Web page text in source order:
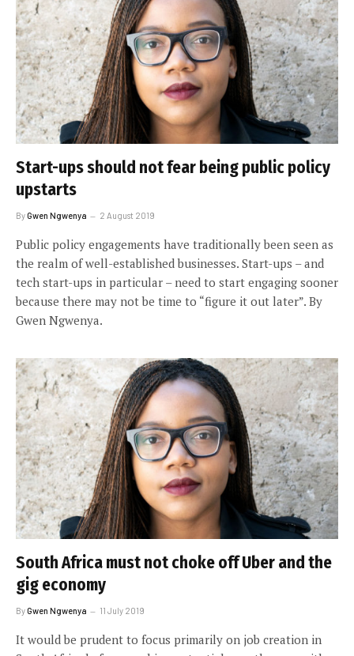
Start-ups should not fear being public policy
upstarts
ByGwen Ngwenya 2 August 2019
Public policy engagements have traditionally been seen as
the realm of well-established businesses. Start-ups – and
tech start-ups in particular – need to start engaging sooner
because there may not be time to “figure it out later”. By
Gwen Ngwenya.
South Africa must not choke off Uber and the
gig economy
ByGwen Ngwenya 11 July 2019
It would be prudent to focus primarily on job creation in